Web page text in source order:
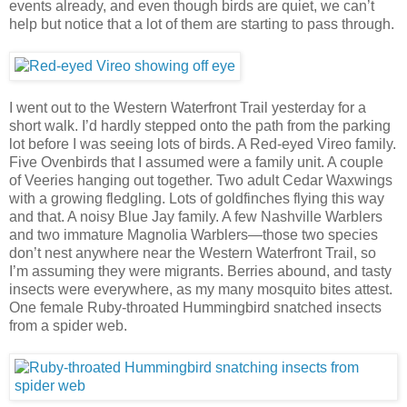
events already, and even though birds are quiet, we can’t
help but notice that a lot of them are starting to pass through.
I went out to the Western Waterfront Trail yesterday for a
short walk. I’d hardly stepped onto the path from the parking
lot before I was seeing lots of birds. A Red-eyed Vireo family.
Five Ovenbirds that I assumed were a family unit. A couple
of Veeries hanging out together. Two adult Cedar Waxwings
with a growing fledgling. Lots of goldfinches flying this way
and that. A noisy Blue Jay family. A few Nashville Warblers
and two immature Magnolia Warblers—those two species
don’t nest anywhere near the Western Waterfront Trail, so
I’m assuming they were migrants. Berries abound, and tasty
insects were everywhere, as my many mosquito bites attest.
One female Ruby-throated Hummingbird snatched insects
from a spider web.